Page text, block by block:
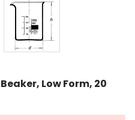
Low Form, 20